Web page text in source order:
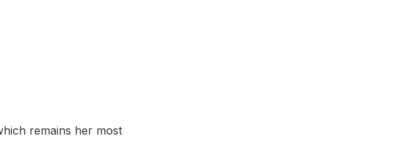
remains her most